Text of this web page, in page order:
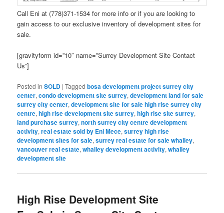
Call Eni at (778)371-1534 for more info or if you are looking to
gain access to our exclusive inventory of development sites for
sale.
[gravityform id=”10″ name=”Surrey Development Site Contact
Us”]
Posted in SOLD |Tagged bosa development project surrey city
center,condo development site surrey,development land for sale
surrey city center,development site for sale high rise surrey city
centre,high rise development site surrey,high rise site surrey,
land purchase surrey,north surrey city centre development
activity,real estate sold by Eni Mece,surrey high rise
development sites for sale,surrey real estate for sale whalley,
vancouver real estate,whalley development activity,whalley
development site
High Rise Development Site